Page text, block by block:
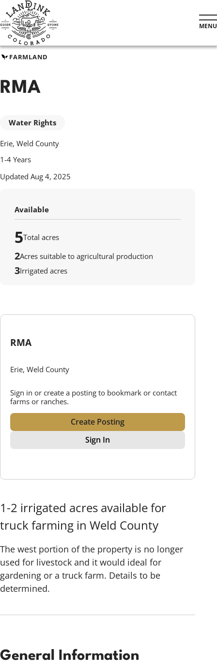
Skip
to
main
content
MENU
FARMLAND
RMA
Water Rights
Erie, Weld County
1-4 Years
Updated Aug 4, 2025
Available
5Total acres
2Acres suitable to agricultural production
3Irrigated acres
RMA
Erie, Weld County
Sign in or create a posting to bookmark or contact
farms or ranches.
Create Posting
Sign In
1-2 irrigated acres available for
truck farming in Weld County
The west portion of the property is no longer
used for livestock and it would ideal for
gardening or a truck farm. Details to be
determined.
General Information